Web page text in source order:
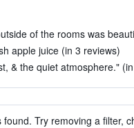
of the rooms was
apple juice (in 3 reviews)
& the quiet atmosphere."
found. Try removing a filter,